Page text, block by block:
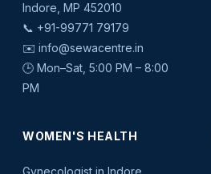
Indore, MP 452010
📞 +91-99771 79179
✉️ info@sewacentre.in
🕒 Mon–Sat, 5:00 PM – 8:00
PM
WOMEN'S HEALTH